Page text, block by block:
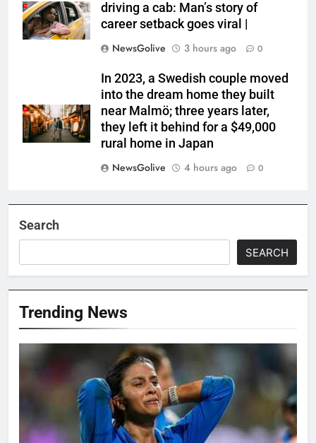
driving a cab: Man’s story of
career setback goes viral |
NewsGolive
3 hours ago 0
In 2023, a Swedish couple moved
into the dream home they built
near Malmö; three years later,
they left it behind for a $49,000
rural home in Japan
NewsGolive
4 hours ago 0
Search
SEARCH
Trending News